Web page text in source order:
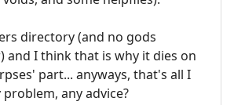
directory (and no gods
and I think that is why it dies on
part... anyways, that's all I
any advice?